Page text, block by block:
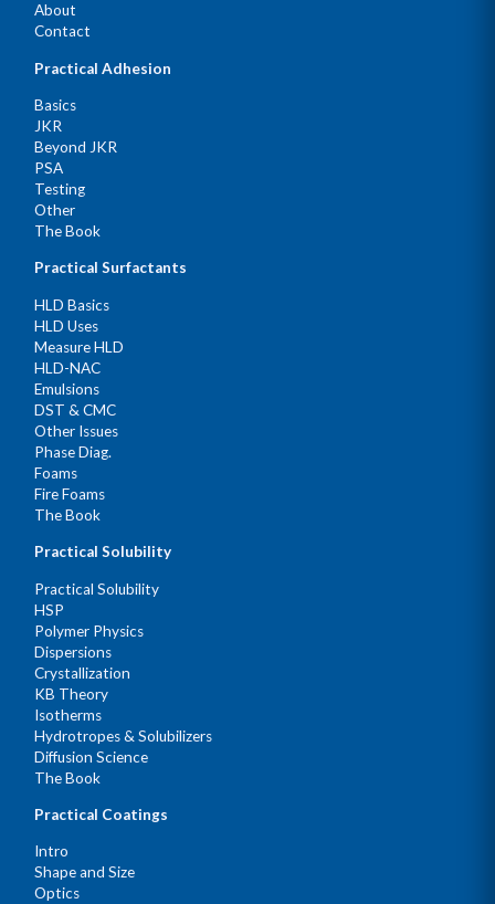
About
Contact
Practical Adhesion
Basics
JKR
Beyond JKR
PSA
Testing
Other
The Book
Practical Surfactants
HLD Basics
HLD Uses
Measure HLD
HLD-NAC
Emulsions
DST & CMC
Other Issues
Phase Diag.
Foams
Fire Foams
The Book
Practical Solubility
Practical Solubility
HSP
Polymer Physics
Dispersions
Crystallization
KB Theory
Isotherms
Hydrotropes & Solubilizers
Diffusion Science
The Book
Practical Coatings
Intro
Shape and Size
Optics